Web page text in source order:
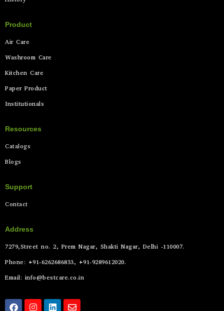
Product
Air Care
Washroom Care
Kitchen Care
Paper Product
Institutionals
Resources
Catalogs
Blogs
Support
Contact
Address
7279,Street no. 2, Prem Nagar, Shakti Nagar, Delhi -110007.
Phone: +91-6262686833, +91-9289612020.
Email: info@bestcare.co.in